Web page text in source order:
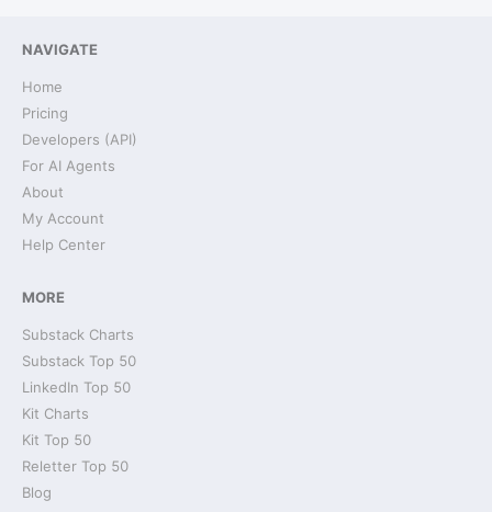
NAVIGATE
Home
Pricing
Developers (API)
For AI Agents
About
My Account
Help Center
MORE
Substack Charts
Substack Top 50
LinkedIn Top 50
Kit Charts
Kit Top 50
Reletter Top 50
Blog